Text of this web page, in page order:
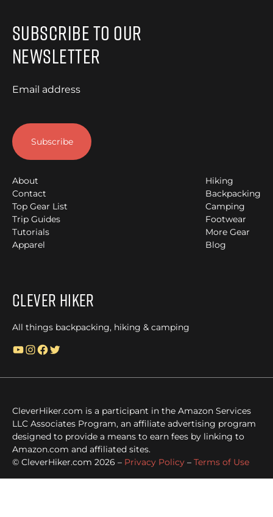
Subscribe to Our
Newsletter
Email address
About
Contact
Top Gear List
Trip Guides
Tutorials
Apparel
Hiking
Backpacking
Camping
Footwear
More Gear
Blog
Clever Hiker
All things backpacking, hiking & camping
YouTube InstagramFacebook Twitter
CleverHiker.com is a participant in the Amazon Services
LLC Associates Program, an affiliate advertising program
designed to provide a means to earn fees by linking to
Amazon.com and affiliated sites.
© CleverHiker.com 2026 – Privacy Policy – Terms of Use